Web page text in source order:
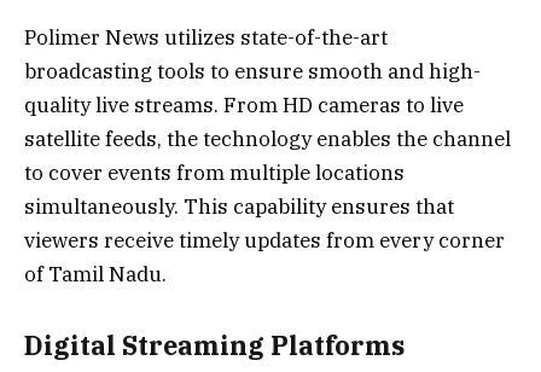
Polimer News utilizes state-of-the-art
broadcasting tools to ensure smooth and high-
quality live streams. From HD cameras to live
satellite feeds, the technology enables the channel
to cover events from multiple locations
simultaneously. This capability ensures that
viewers receive timely updates from every corner
of Tamil Nadu.
Digital Streaming Platforms